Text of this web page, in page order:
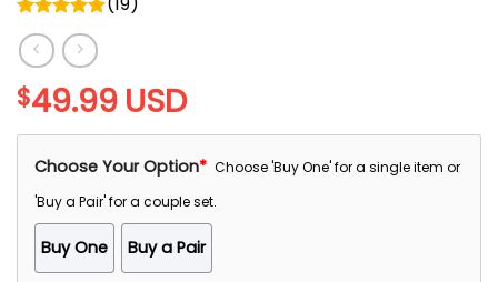
Rated
5.00
out of 5
$49.99 USD
Choose Your Option* Choose 'Buy One' for a single item or
'Buy a Pair' for a couple set.
Buy One Buy a Pair